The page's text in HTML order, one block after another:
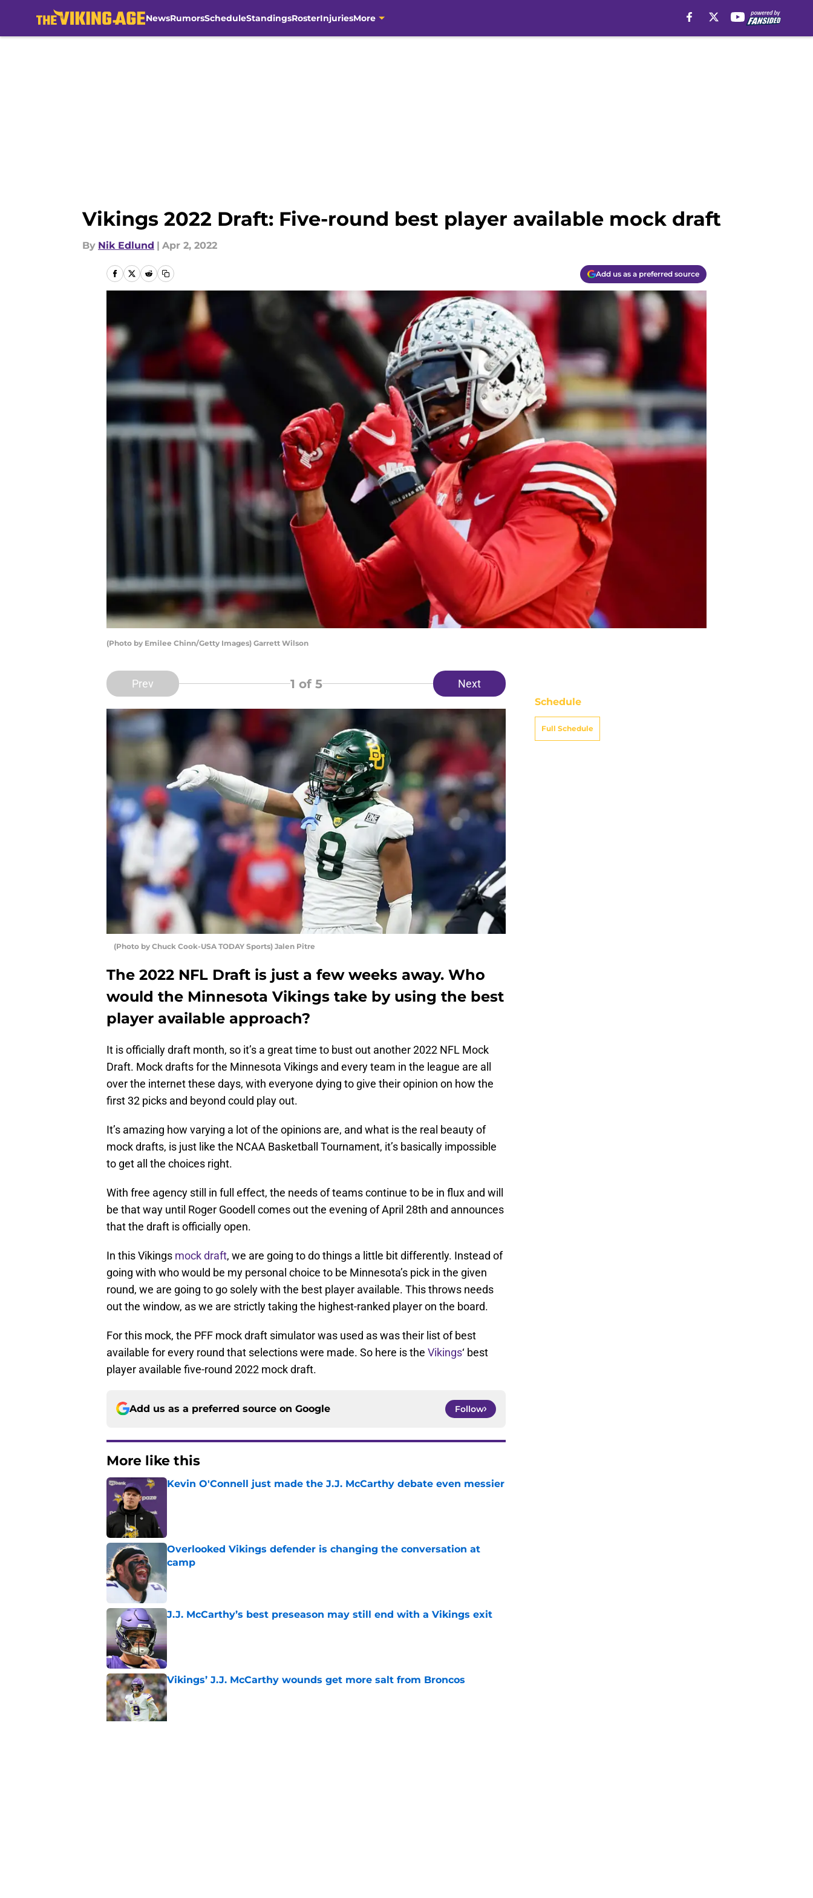
NewsRumorsScheduleStandingsRosterInjuriesMore
Vikings 2022 Draft: Five-round best player available mock draft
By Nik Edlund | Apr 2, 2022
Add us as a preferred source
(Photo by Emilee Chinn/Getty Images) Garrett Wilson
Prev 1 of 5 Next
(Photo by Chuck Cook-USA TODAY Sports) Jalen Pitre
The 2022 NFL Draft is just a few weeks away. Who
would the Minnesota Vikings take by using the best
player available approach?
It is officially draft month, so it’s a great time to bust out another 2022 NFL Mock
Draft. Mock drafts for the Minnesota Vikings and every team in the league are all
over the internet these days, with everyone dying to give their opinion on how the
first 32 picks and beyond could play out.
It’s amazing how varying a lot of the opinions are, and what is the real beauty of
mock drafts, is just like the NCAA Basketball Tournament, it’s basically impossible
to get all the choices right.
With free agency still in full effect, the needs of teams continue to be in flux and will
be that way until Roger Goodell comes out the evening of April 28th and announces
that the draft is officially open.
In this Vikings mock draft, we are going to do things a little bit differently. Instead of
going with who would be my personal choice to be Minnesota’s pick in the given
round, we are going to go solely with the best player available. This throws needs
out the window, as we are strictly taking the highest-ranked player on the board.
For this mock, the PFF mock draft simulator was used as was their list of best
available for every round that selections were made. So here is the Vikings‘ best
player available five-round 2022 mock draft.
Add us as a preferred source on Google Follow
More like this
Kevin O'Connell just made the J.J. McCarthy debate even messier
Overlooked Vikings defender is changing the conversation at
camp
Published by on Invalid Date
J.J. McCarthy’s best preseason may still end with a Vikings exit
Vikings’ J.J. McCarthy wounds get more salt from Broncos
Published by on Invalid Date
Schedule
Full Schedule